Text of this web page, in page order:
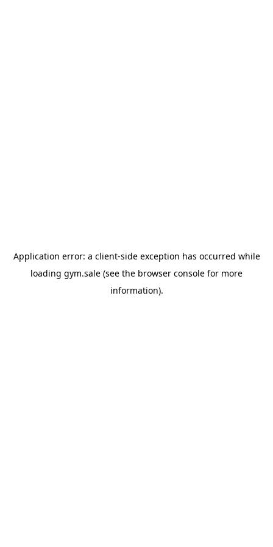
Application error: a client-side exception has occurred while
loading gym.sale (see the browser console for more
information).